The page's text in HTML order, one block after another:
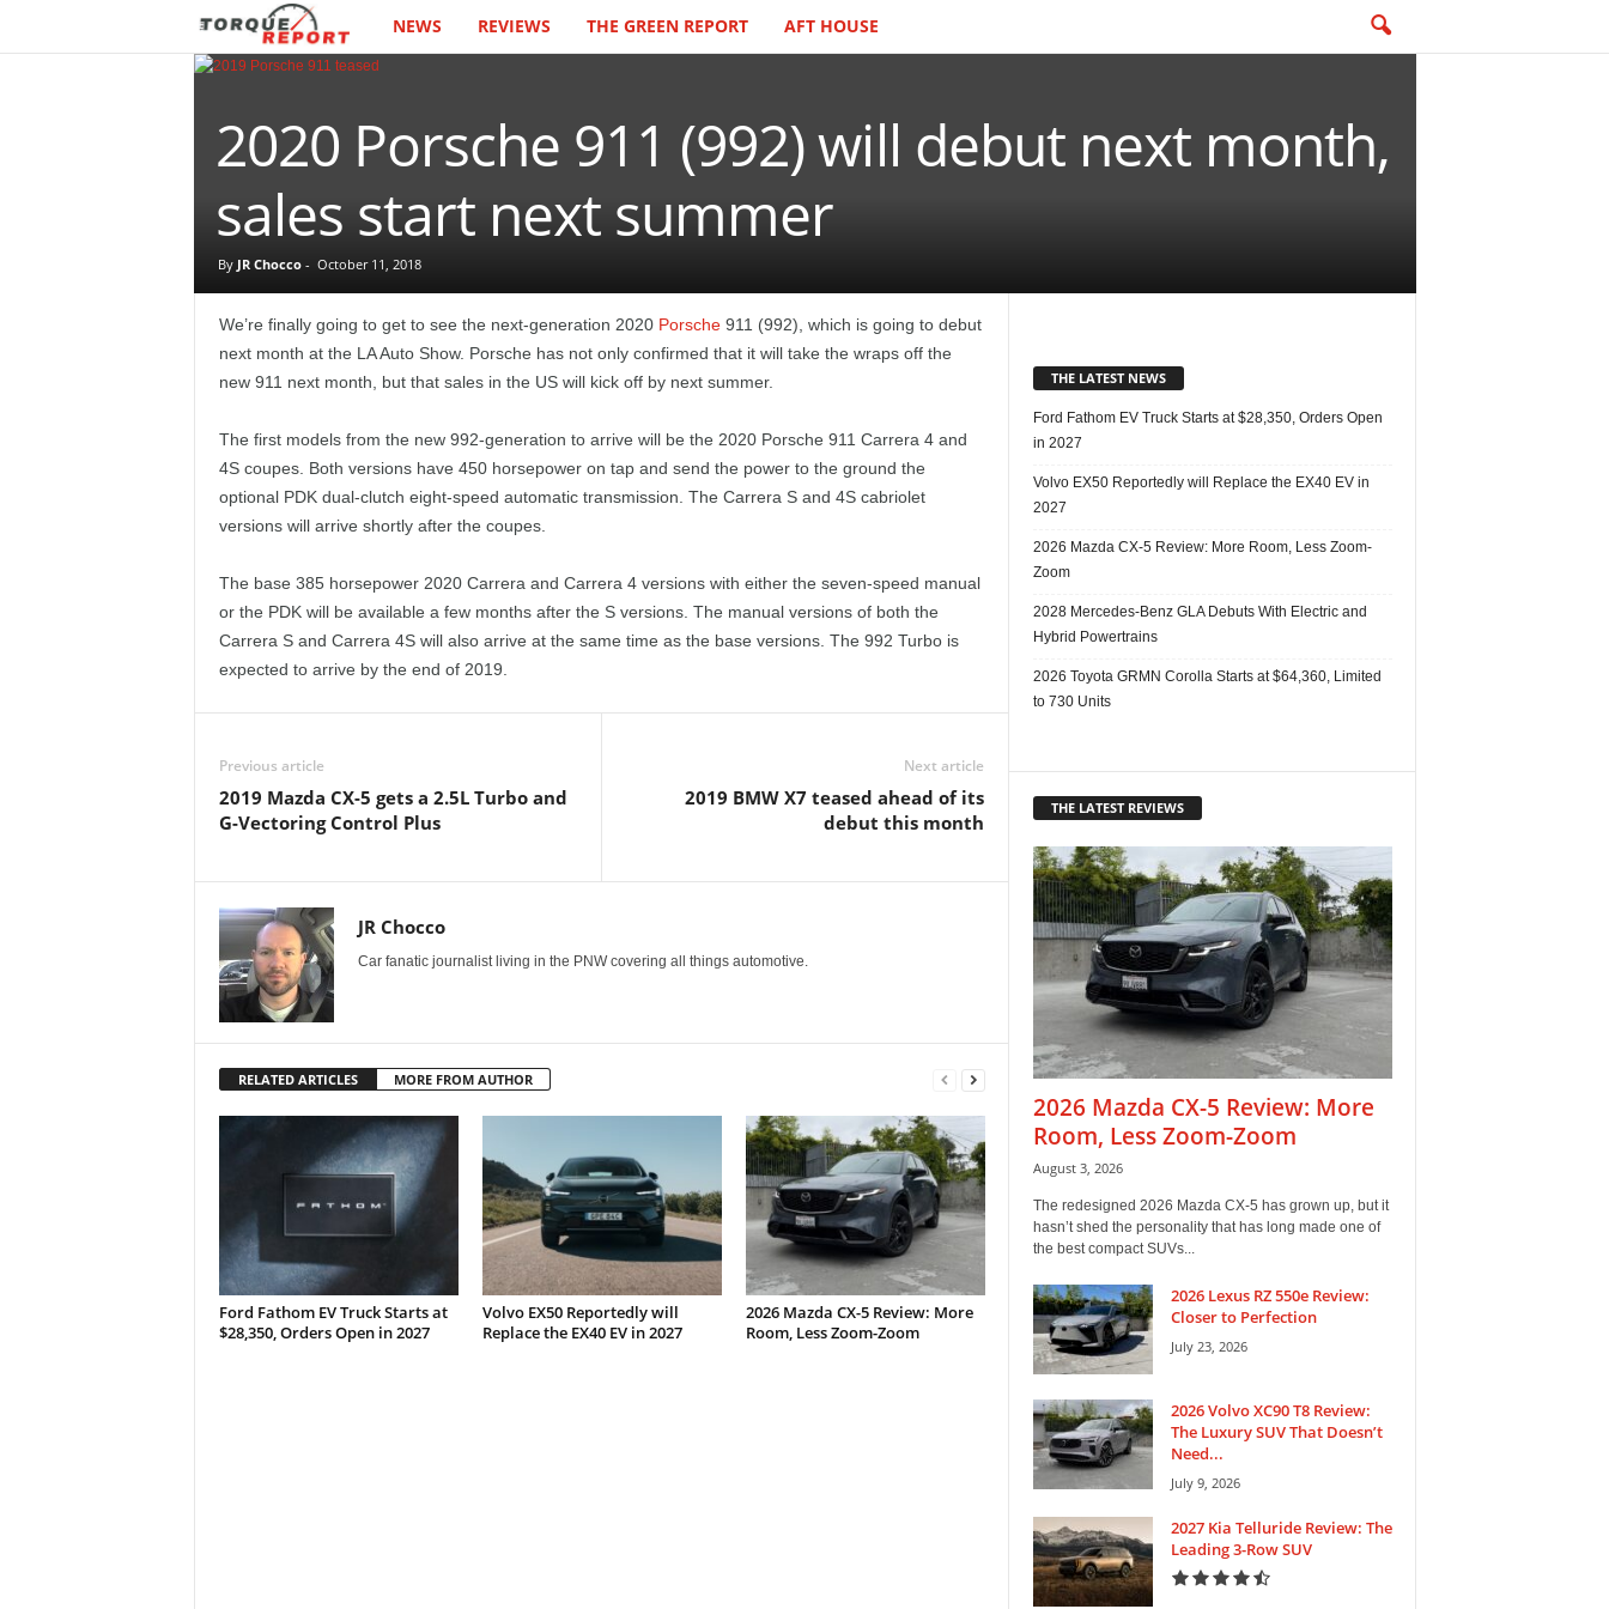
e
o
u
e
R
r
NEWS REVIEWS THE GREEN REPORT AFT HOUSE
2020 Porsche 911 (992) will debut next month,
sales start next summer
By JR Chocco- October 11, 2018
We’re finally going to get to see the next-generation 2020 Porsche911 (992), which is going to debut
next month at the LA Auto Show. Porsche has not only confirmed that it will take the wraps off the
new 911 next month, but that sales in the US will kick off by next summer.
The first models from the new 992-generation to arrive will be the 2020 Porsche 911 Carrera 4 and
4S coupes. Both versions have 450 horsepower on tap and send the power to the ground the
optional PDK dual-clutch eight-speed automatic transmission. The Carrera S and 4S cabriolet
versions will arrive shortly after the coupes.
The base 385 horsepower 2020 Carrera and Carrera 4 versions with either the seven-speed manual
or the PDK will be available a few months after the S versions. The manual versions of both the
Carrera S and Carrera 4S will also arrive at the same time as the base versions. The 992 Turbo is
expected to arrive by the end of 2019.
Previous article
2019 Mazda CX-5 gets a 2.5L Turbo and
G-Vectoring Control Plus
Next article
2019 BMW X7 teased ahead of its
debut this month
JR Chocco
Car fanatic journalist living in the PNW covering all things automotive.
RELATED ARTICLES MORE FROM AUTHOR
Ford Fathom EV Truck Starts at
$28,350, Orders Open in 2027
Volvo EX50 Reportedly will
Replace the EX40 EV in 2027
2026 Mazda CX-5 Review: More
Room, Less Zoom-Zoom
THE LATEST NEWS
Ford Fathom EV Truck Starts at $28,350, Orders Open
in 2027
Volvo EX50 Reportedly will Replace the EX40 EV in
2027
2026 Mazda CX-5 Review: More Room, Less Zoom-
Zoom
2028 Mercedes-Benz GLA Debuts With Electric and
Hybrid Powertrains
2026 Toyota GRMN Corolla Starts at $64,360, Limited
to 730 Units
THE LATEST REVIEWS
2026 Mazda CX-5 Review: More
Room, Less Zoom-Zoom
August 3, 2026
The redesigned 2026 Mazda CX-5 has grown up, but it
hasn’t shed the personality that has long made one of
the best compact SUVs...
2026 Lexus RZ 550e Review:
Closer to Perfection
July 23, 2026
2026 Volvo XC90 T8 Review:
The Luxury SUV That Doesn’t
Need...
July 9, 2026
2027 Kia Telluride Review: The
Leading 3-Row SUV